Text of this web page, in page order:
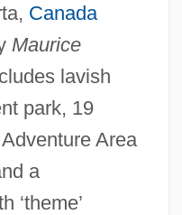
Canada
Maurice
lavish
park, 19
Area
a
‘theme’